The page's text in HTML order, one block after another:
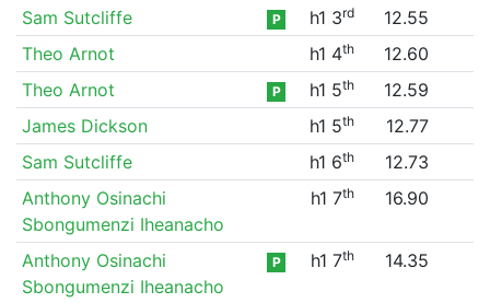
Sam Sutcliffe
P h1 3rd
12.55
Theo Arnot
h1 4th
12.60
Theo Arnot
P h1 5th
12.59
James Dickson
h1 5th
12.77
Sam Sutcliffe
h1 6th
12.73
Anthony Osinachi
Sbongumenzi Iheanacho
h1 7th 16.90
Anthony Osinachi
Sbongumenzi Iheanacho
P h1 7th 14.35